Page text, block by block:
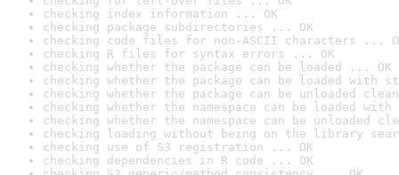
checking index information ... OK
checking package subdirectories ... OK
checking code files for non-ASCII characters ...
checking R files for syntax errors ... OK
checking whether the package can be loaded ... OK
checking whether the package can be loaded with
checking whether the package can be unloaded
checking whether the namespace can be loaded
checking whether the namespace can be unloaded
checking loading without being on the library
checking use of S3 registration ... OK
checking dependencies in R code ... OK